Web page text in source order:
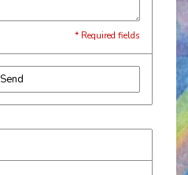
* Required fields
Send